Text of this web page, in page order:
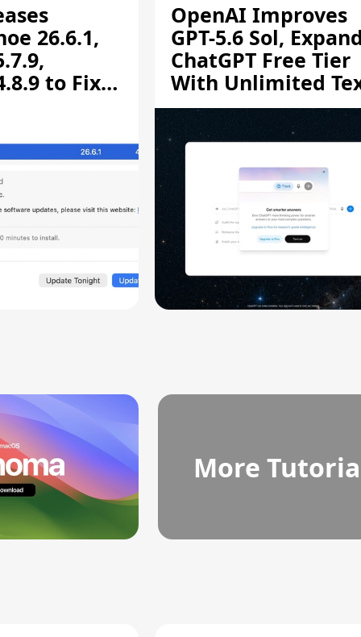
26.6.1,
to Fix
OpenAI Improves
GPT-5.6 Sol,
ChatGPT Free Tier
With Unlimited
Chats
More